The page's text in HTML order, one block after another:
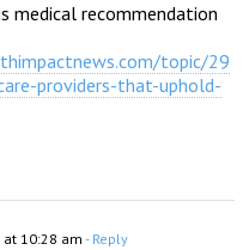
medical recommendation
topic/29
providers-that-uphold-
at 10:28 am - Reply